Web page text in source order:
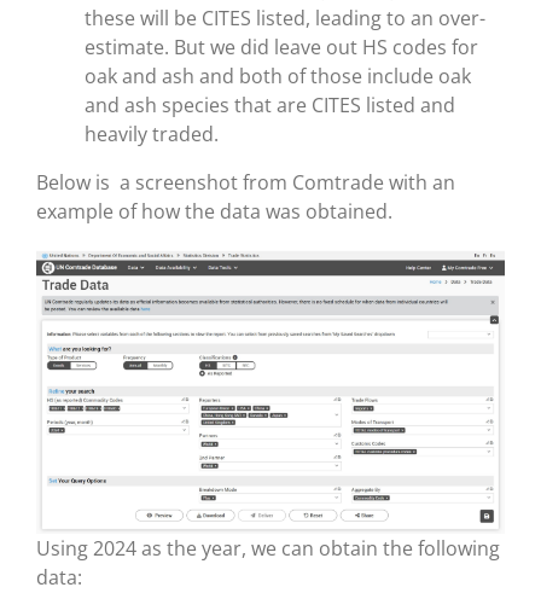
these will be CITES listed, leading to an over-
estimate. But we did leave out HS codes for
oak and ash and both of those include oak
and ash species that are CITES listed and
heavily traded.
Below is a screenshot from Comtrade with an
example of how the data was obtained.
Using 2024 as the year, we can obtain the following
data: